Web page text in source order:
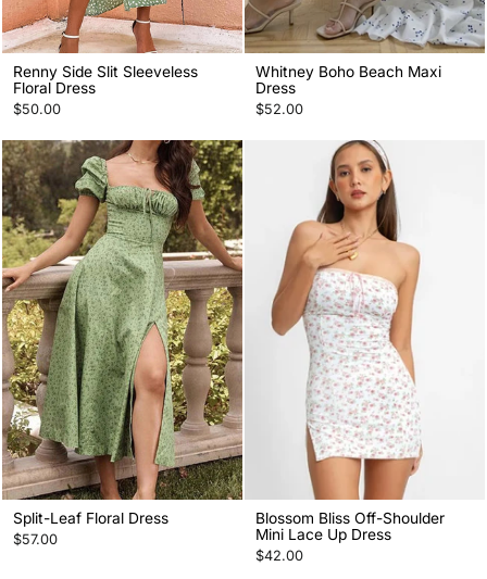
Renny Side Slit Sleeveless
Floral Dress
$50.00
Whitney Boho Beach Maxi
Dress
$52.00
Split-Leaf Floral Dress
$57.00
Blossom Bliss Off-Shoulder
Mini Lace Up Dress
$42.00